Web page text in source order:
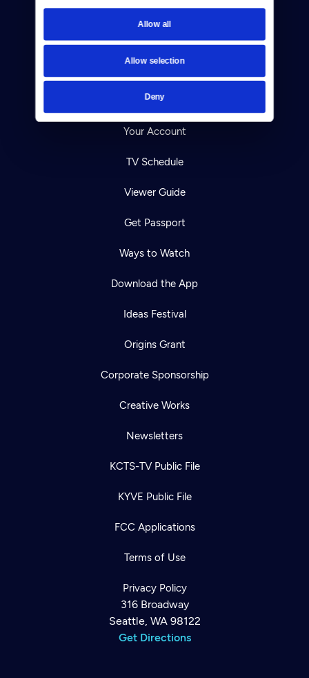
Allow all
Allow selection
Deny
About Us
Contact
Help Center
Your Account
TV Schedule
Viewer Guide
Get Passport
Ways to Watch
Download the App
Ideas Festival
Origins Grant
Corporate Sponsorship
Creative Works
Newsletters
KCTS-TV Public File
KYVE Public File
FCC Applications
Terms of Use
Privacy Policy
316 Broadway
Seattle, WA 98122
Get Directions